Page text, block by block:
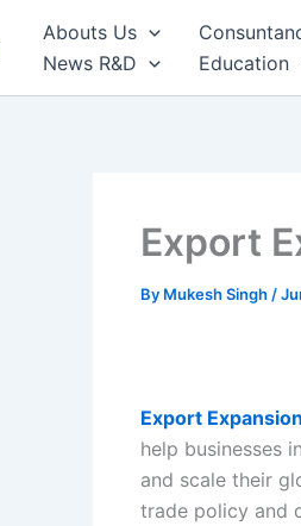
Abouts Us
News R&D
Education
Export
By Mukesh Singh /
Export
help businesses
and scale their
trade policy and